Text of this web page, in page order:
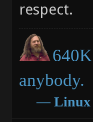
respect.
anybody.
― Linux